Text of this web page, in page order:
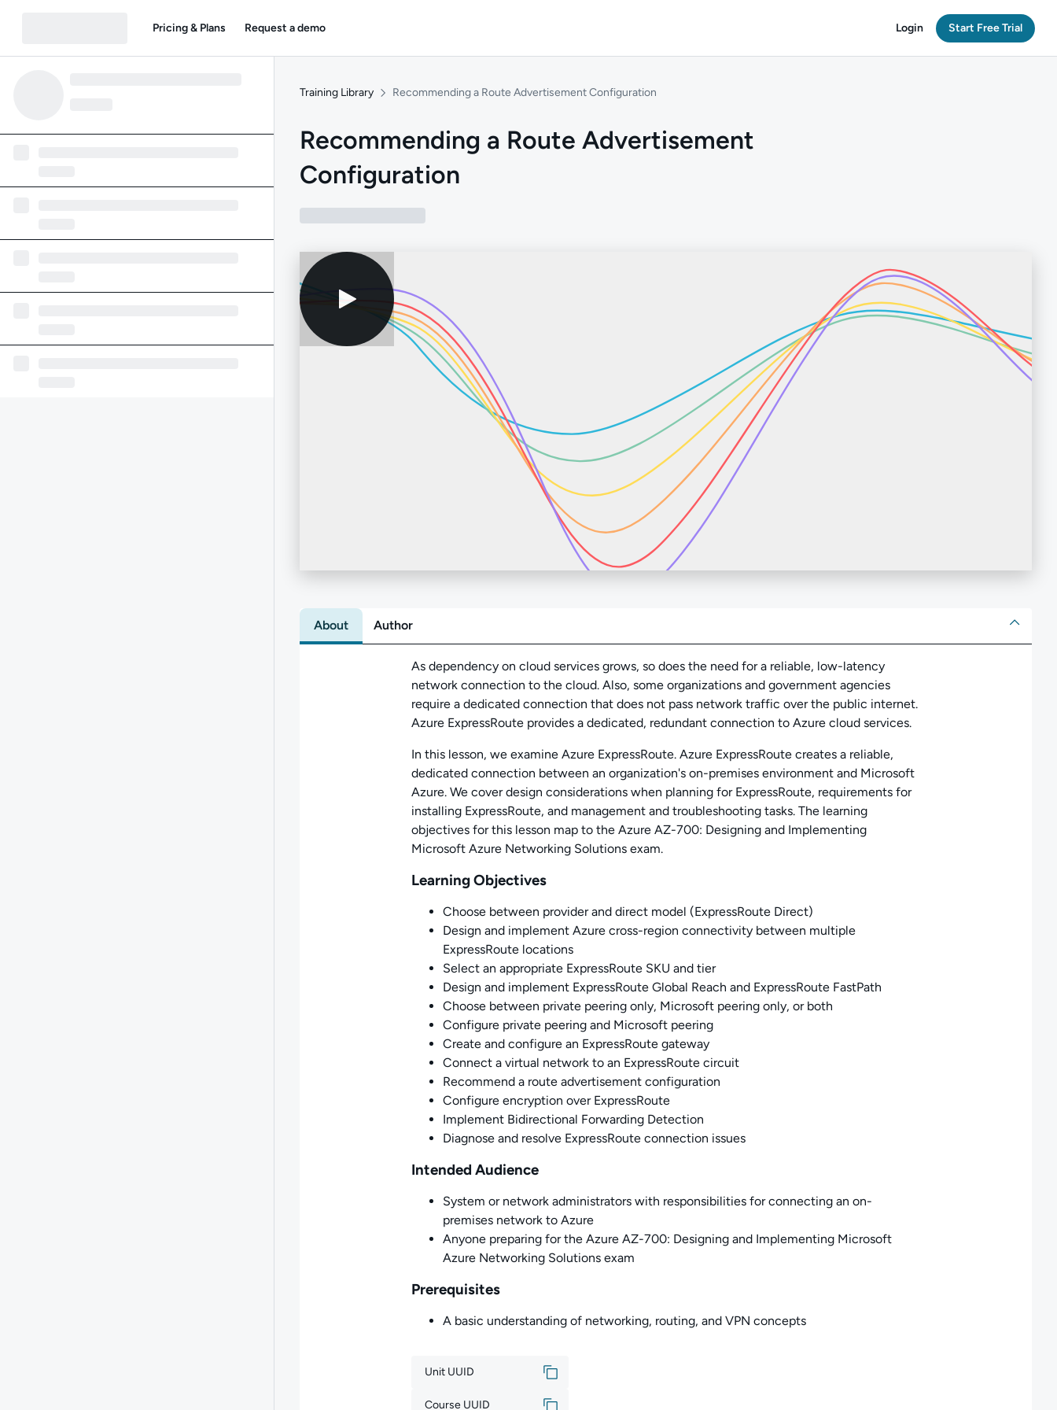
Pricing & Plans Request a demo Login Start Free Trial
Training Library Recommending a Route Advertisement Configuration
Recommending a Route Advertisement
Configuration
About Author
About
As dependency on cloud services grows, so does the need for a reliable, low-latency
network connection to the cloud. Also, some organizations and government agencies
require a dedicated connection that does not pass network traffic over the public internet.
Azure ExpressRoute provides a dedicated, redundant connection to Azure cloud services.
In this lesson, we examine Azure ExpressRoute. Azure ExpressRoute creates a reliable,
dedicated connection between an organization's on-premises environment and Microsoft
Azure. We cover design considerations when planning for ExpressRoute, requirements for
installing ExpressRoute, and management and troubleshooting tasks. The learning
objectives for this lesson map to the Azure AZ-700: Designing and Implementing
Microsoft Azure Networking Solutions exam.
Learning Objectives
Choose between provider and direct model (ExpressRoute Direct)
Design and implement Azure cross-region connectivity between multiple
ExpressRoute locations
Select an appropriate ExpressRoute SKU and tier
Design and implement ExpressRoute Global Reach and ExpressRoute FastPath
Choose between private peering only, Microsoft peering only, or both
Configure private peering and Microsoft peering
Create and configure an ExpressRoute gateway
Connect a virtual network to an ExpressRoute circuit
Recommend a route advertisement configuration
Configure encryption over ExpressRoute
Implement Bidirectional Forwarding Detection
Diagnose and resolve ExpressRoute connection issues
Intended Audience
System or network administrators with responsibilities for connecting an on-
premises network to Azure
Anyone preparing for the Azure AZ-700: Designing and Implementing Microsoft
Azure Networking Solutions exam
Prerequisites
A basic understanding of networking, routing, and VPN concepts
Unit UUID
Course UUID